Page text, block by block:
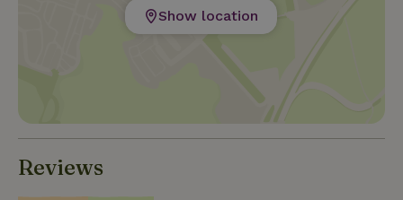
Show location
Reviews